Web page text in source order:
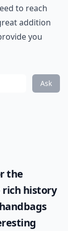
to reach
addition
you
Ask
the
rich history
handbags